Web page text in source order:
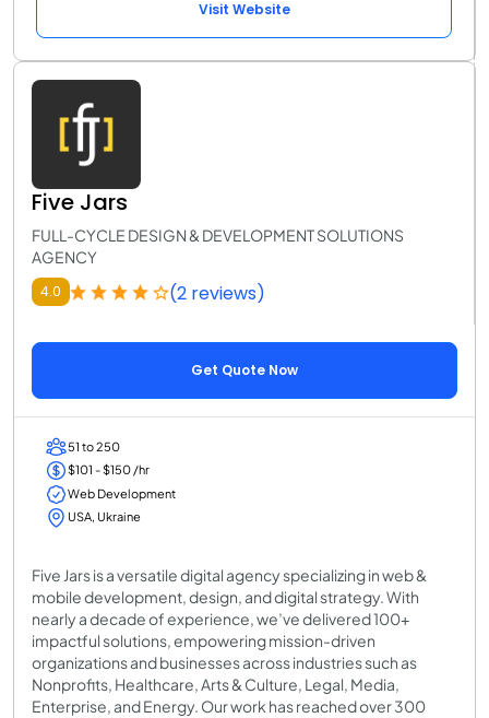
Visit Website
Five Jars
FULL-CYCLE DESIGN & DEVELOPMENT SOLUTIONS
AGENCY
4.0 (2 reviews)
Get Quote Now
51 to 250
$101 - $150 /hr
Web Development
USA, Ukraine
Five Jars is a versatile digital agency specializing in web &
mobile development, design, and digital strategy. With
nearly a decade of experience, we’ve delivered 100+
impactful solutions, empowering mission-driven
organizations and businesses across industries such as
Nonprofits, Healthcare, Arts & Culture, Legal, Media,
Enterprise, and Energy. Our work has reached over 300